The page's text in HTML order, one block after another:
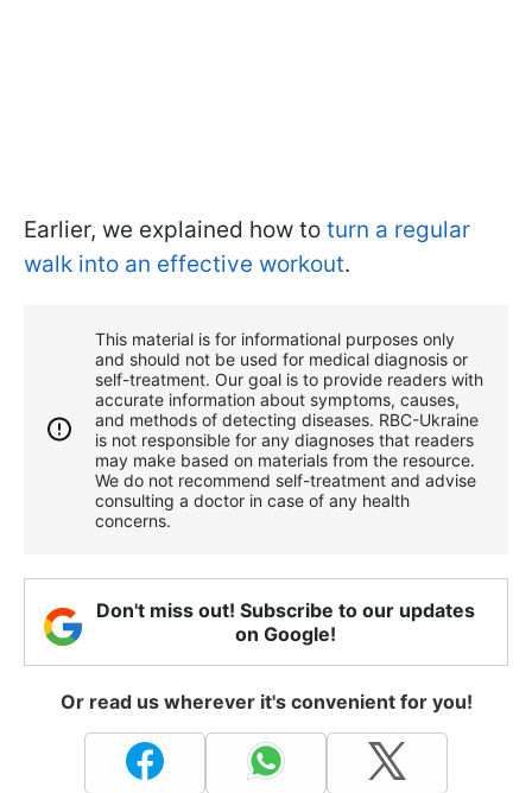
Earlier, we explained how to turn a regular
walk into an effective workout.
This material is for informational purposes only
and should not be used for medical diagnosis or
self-treatment. Our goal is to provide readers with
accurate information about symptoms, causes,
and methods of detecting diseases. RBС-Ukraine
is not responsible for any diagnoses that readers
may make based on materials from the resource.
We do not recommend self-treatment and advise
consulting a doctor in case of any health
concerns.
Don't miss out! Subscribe to our updates
on Google!
Or read us wherever it's convenient for you!